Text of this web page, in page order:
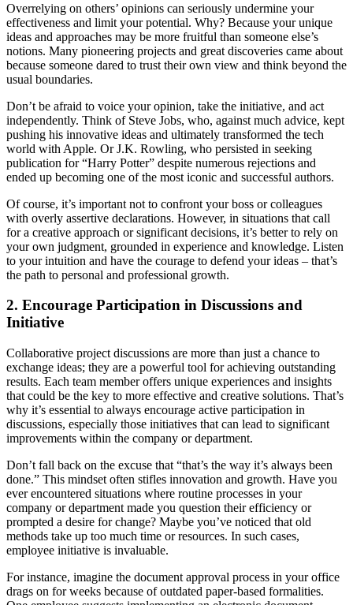
Overrelying on others’ opinions can seriously undermine your
effectiveness and limit your potential. Why? Because your unique
ideas and approaches may be more fruitful than someone else’s
notions. Many pioneering projects and great discoveries came about
because someone dared to trust their own view and think beyond the
usual boundaries.
Don’t be afraid to voice your opinion, take the initiative, and act
independently. Think of Steve Jobs, who, against much advice, kept
pushing his innovative ideas and ultimately transformed the tech
world with Apple. Or J.K. Rowling, who persisted in seeking
publication for “Harry Potter” despite numerous rejections and
ended up becoming one of the most iconic and successful authors.
Of course, it’s important not to confront your boss or colleagues
with overly assertive declarations. However, in situations that call
for a creative approach or significant decisions, it’s better to rely on
your own judgment, grounded in experience and knowledge. Listen
to your intuition and have the courage to defend your ideas – that’s
the path to personal and professional growth.
2. Encourage Participation in Discussions and
Initiative
Collaborative project discussions are more than just a chance to
exchange ideas; they are a powerful tool for achieving outstanding
results. Each team member offers unique experiences and insights
that could be the key to more effective and creative solutions. That’s
why it’s essential to always encourage active participation in
discussions, especially those initiatives that can lead to significant
improvements within the company or department.
Don’t fall back on the excuse that “that’s the way it’s always been
done.” This mindset often stifles innovation and growth. Have you
ever encountered situations where routine processes in your
company or department made you question their efficiency or
prompted a desire for change? Maybe you’ve noticed that old
methods take up too much time or resources. In such cases,
employee initiative is invaluable.
For instance, imagine the document approval process in your office
drags on for weeks because of outdated paper-based formalities.